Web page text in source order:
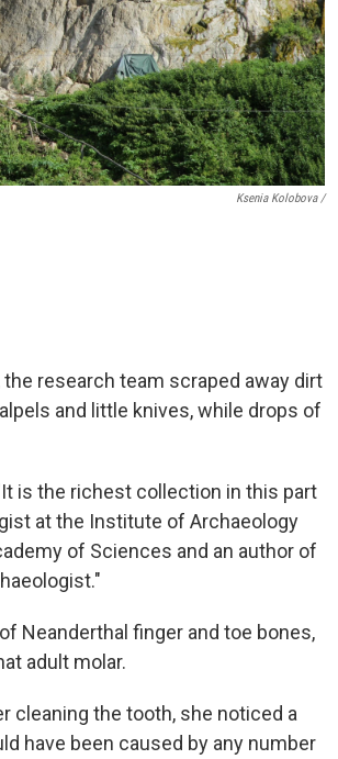
Ksenia Kolobova /
research team scraped away dirt
and little knives, while drops of
is the richest collection in this part
at the Institute of Archaeology
of Sciences and an author of
Neanderthal finger and toe bones,
adult molar.
cleaning the tooth, she noticed a
have been caused by any number